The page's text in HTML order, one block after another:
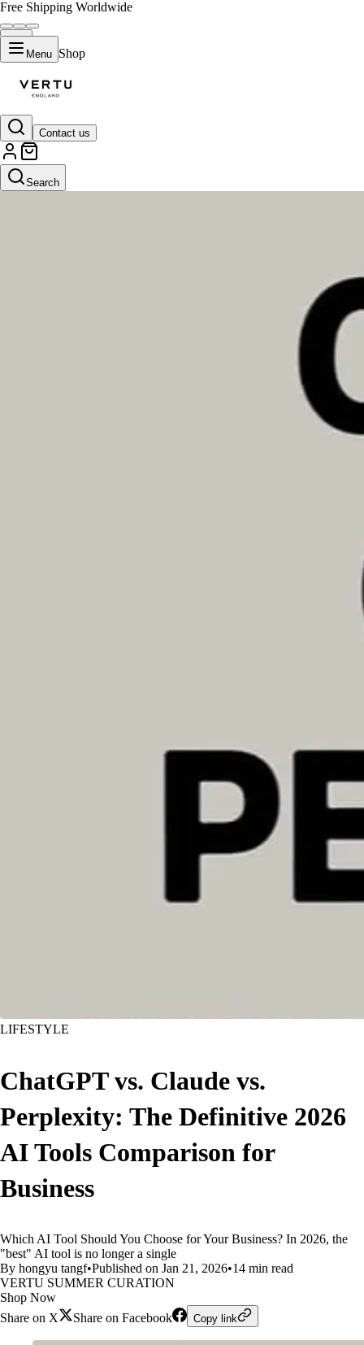
Free Shipping Worldwide
Menu Shop
Contact us
Search
LIFESTYLE
ChatGPT vs. Claude vs.
Perplexity: The Definitive 2026
AI Tools Comparison for
Business
Which AI Tool Should You Choose for Your Business? In 2026, the
"best" AI tool is no longer a single
By hongyu tangf•Published on Jan 21, 2026•14 min read
VERTU SUMMER CURATION
Shop Now
Share on X
Share on Facebook Copy link